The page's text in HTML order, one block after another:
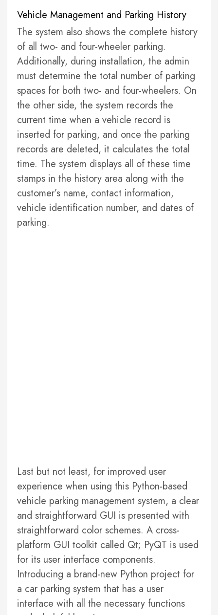
Vehicle Management and Parking History
The system also shows the complete history
of all two- and four-wheeler parking.
Additionally, during installation, the admin
must determine the total number of parking
spaces for both two- and four-wheelers. On
the other side, the system records the
current time when a vehicle record is
inserted for parking, and once the parking
records are deleted, it calculates the total
time. The system displays all of these time
stamps in the history area along with the
customer’s name, contact information,
vehicle identification number, and dates of
parking.
Last but not least, for improved user
experience when using this Python-based
vehicle parking management system, a clear
and straightforward GUI is presented with
straightforward color schemes. A cross-
platform GUI toolkit called Qt; PyQT is used
for its user interface components.
Introducing a brand-new Python project for
a car parking system that has a user
interface with all the necessary functions